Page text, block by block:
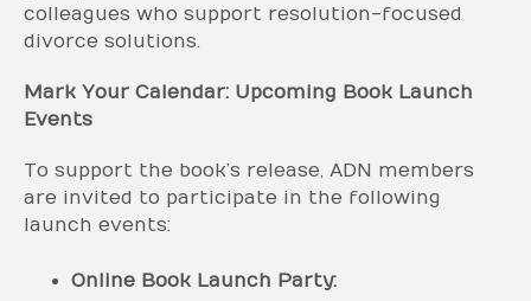
colleagues who support resolution-focused
divorce solutions.
Mark Your Calendar: Upcoming Book Launch
Events
To support the book’s release, ADN members
are invited to participate in the following
launch events:
Online Book Launch Party: